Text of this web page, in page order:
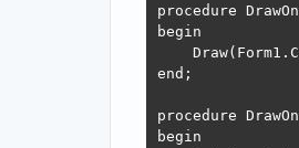
procedure
begin
end;
procedure
begin